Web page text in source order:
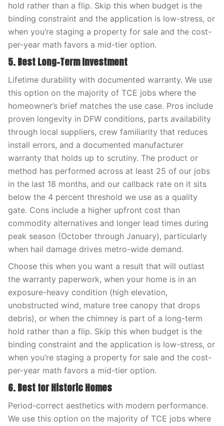
hold rather than a flip. Skip this when budget is the
binding constraint and the application is low-stress, or
when you’re staging a property for sale and the cost-
per-year math favors a mid-tier option.
5. Best Long-Term Investment
Lifetime durability with documented warranty. We use
this option on the majority of TCE jobs where the
homeowner’s brief matches the use case. Pros include
proven longevity in DFW conditions, parts availability
through local suppliers, crew familiarity that reduces
install errors, and a documented manufacturer
warranty that holds up to scrutiny. The product or
method has performed across at least 25 of our jobs
in the last 18 months, and our callback rate on it sits
below the 4 percent threshold we use as a quality
gate. Cons include a higher upfront cost than
commodity alternatives and longer lead times during
peak season (October through January), particularly
when hail damage drives metro-wide demand.
Choose this when you want a result that will outlast
the warranty paperwork, when your home is in an
exposure-heavy condition (high elevation,
unobstructed wind, mature tree canopy that drops
debris), or when the chimney is part of a long-term
hold rather than a flip. Skip this when budget is the
binding constraint and the application is low-stress, or
when you’re staging a property for sale and the cost-
per-year math favors a mid-tier option.
6. Best for Historic Homes
Period-correct aesthetics with modern performance.
We use this option on the majority of TCE jobs where